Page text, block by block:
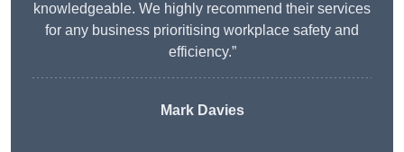
knowledgeable. We highly recommend their services
for any business prioritising workplace safety and
efficiency.”
Mark Davies